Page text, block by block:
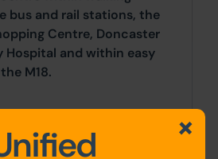
bus and rail stations, the
Centre, Doncaster
Hospital and within easy
M18.